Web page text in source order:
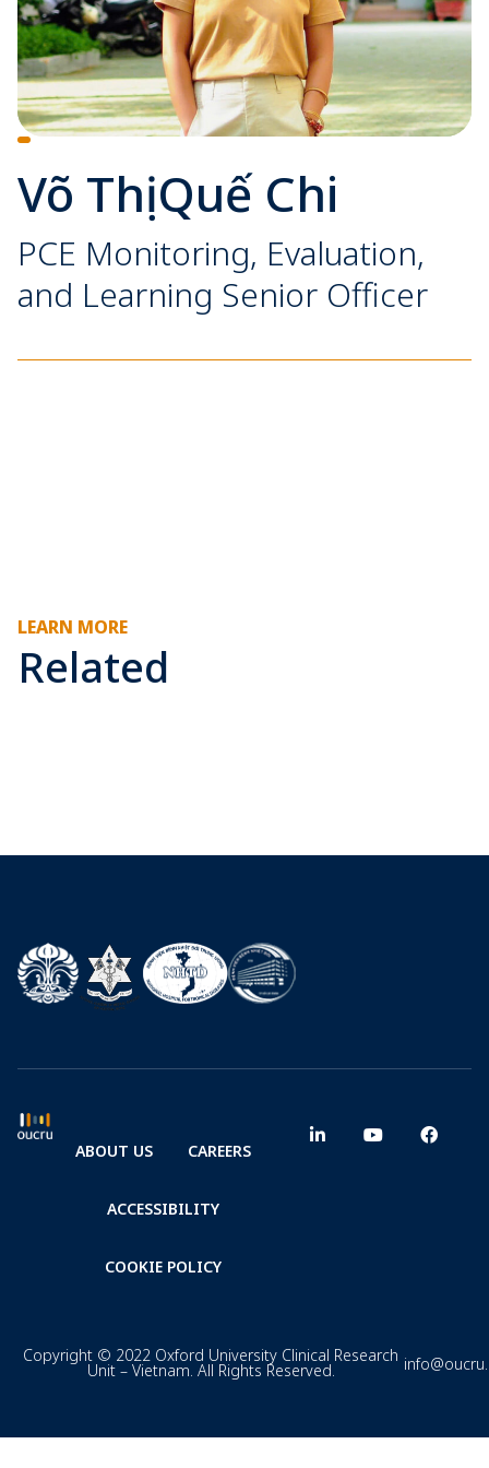
Võ Thị Quế Chi
PCE Monitoring, Evaluation,
and Learning Senior Officer
LEARN MORE
Related
ABOUT US CAREERS
ACCESSIBILITY
COOKIE POLICY
Copyright © 2022 Oxford University Clinical Research
Unit – Vietnam. All Rights Reserved.